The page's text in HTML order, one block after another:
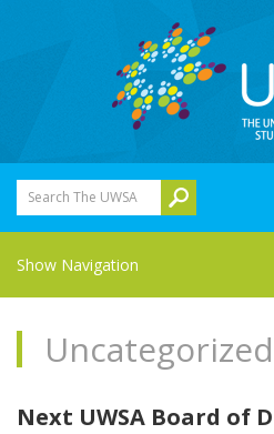
Search The UWSA
Show Navigation
Uncategorized
Next UWSA Board of